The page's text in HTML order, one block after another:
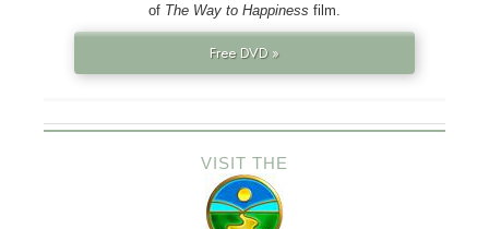
of The Way to Happiness film.
Free DVD »
VISIT THE